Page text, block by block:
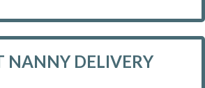
NANNY DELIVERY